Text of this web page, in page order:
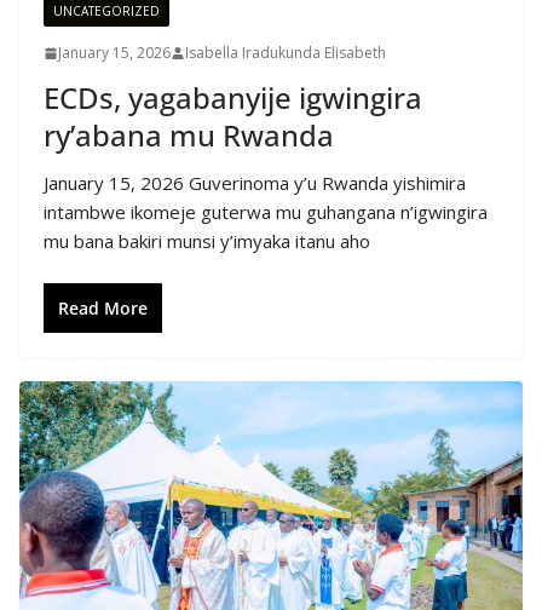
UNCATEGORIZED
January 15, 2026 Isabella Iradukunda Elisabeth
ECDs, yagabanyije igwingira
ry’abana mu Rwanda
January 15, 2026 Guverinoma y’u Rwanda yishimira
intambwe ikomeje guterwa mu guhangana n’igwingira
mu bana bakiri munsi y’imyaka itanu aho
Read More